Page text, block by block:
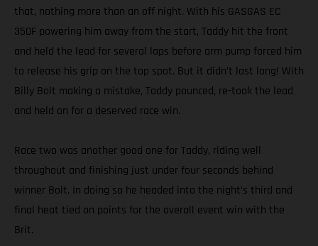
that, nothing more than an off night. With his GASGAS EC
350F powering him away from the start, Taddy hit the front
and held the lead for several laps before arm pump forced him
to release his grip on the top spot. But it didn’t last long! With
Billy Bolt making a mistake, Taddy pounced, re-took the lead
and held on for a deserved race win.
Race two was another good one for Taddy, riding well
throughout and finishing just under four seconds behind
winner Bolt. In doing so he headed into the night’s third and
final heat tied on points for the overall event win with the
Brit.